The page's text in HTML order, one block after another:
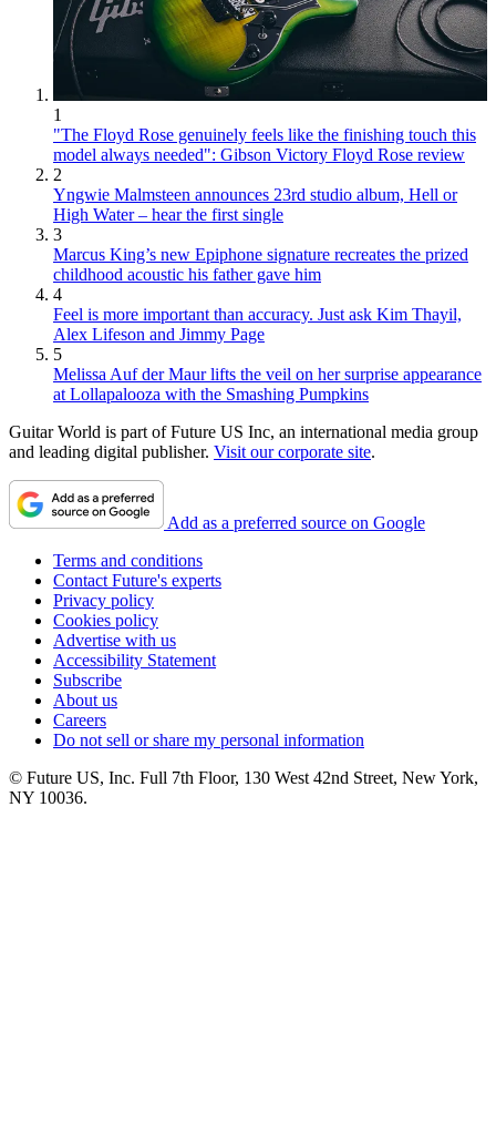
1
"The Floyd Rose genuinely feels like the finishing touch this
model always needed": Gibson Victory Floyd Rose review
2
Yngwie Malmsteen announces 23rd studio album, Hell or
High Water – hear the first single
3
Marcus King’s new Epiphone signature recreates the prized
childhood acoustic his father gave him
4
Feel is more important than accuracy. Just ask Kim Thayil,
Alex Lifeson and Jimmy Page
5
Melissa Auf der Maur lifts the veil on her surprise appearance
at Lollapalooza with the Smashing Pumpkins
Guitar World is part of Future US Inc, an international media group
and leading digital publisher. Visit our corporate site.
Add as a preferred source on Google
Terms and conditions
Contact Future's experts
Privacy policy
Cookies policy
Advertise with us
Accessibility Statement
Subscribe
About us
Careers
Do not sell or share my personal information
© Future US, Inc. Full 7th Floor, 130 West 42nd Street, New York,
NY 10036.